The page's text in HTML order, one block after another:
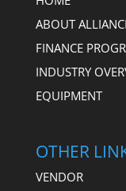
ABOUT
FINANCE
INDUSTRY
EQUIPMENT
OTHER
VENDOR